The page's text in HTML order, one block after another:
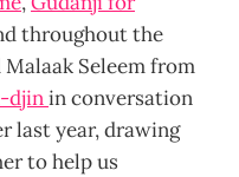
throughout the
Malaak Seleem from
djinin conversation
last year, drawing
to help us